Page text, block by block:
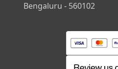
Bengaluru - 560102